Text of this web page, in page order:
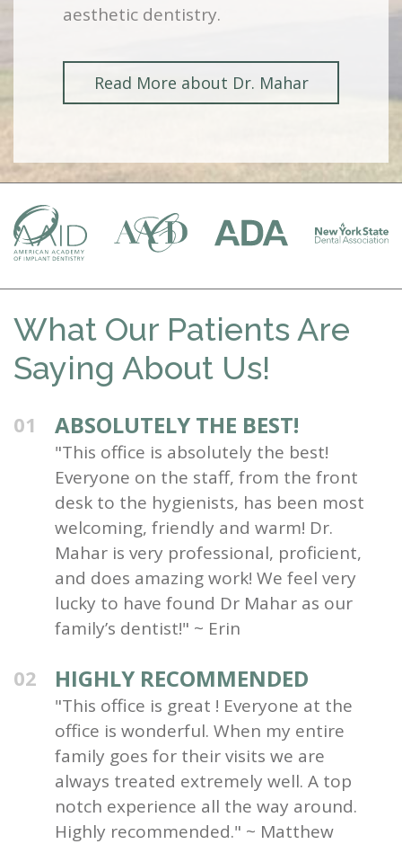
aesthetic dentistry.
Read More about Dr. Mahar
What Our Patients Are
Saying About Us!
01 ABSOLUTELY THE BEST!
"This office is absolutely the best!
Everyone on the staff, from the front
desk to the hygienists, has been most
welcoming, friendly and warm! Dr.
Mahar is very professional, proficient,
and does amazing work! We feel very
lucky to have found Dr Mahar as our
family’s dentist!" ~ Erin
02 HIGHLY RECOMMENDED
"This office is great ! Everyone at the
office is wonderful. When my entire
family goes for their visits we are
always treated extremely well. A top
notch experience all the way around.
Highly recommended." ~ Matthew